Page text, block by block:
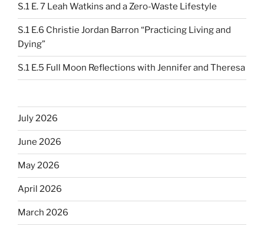
S.1 E. 7 Leah Watkins and a Zero-Waste Lifestyle
S.1 E.6 Christie Jordan Barron “Practicing Living and
Dying”
S.1 E.5 Full Moon Reflections with Jennifer and Theresa
July 2026
June 2026
May 2026
April 2026
March 2026